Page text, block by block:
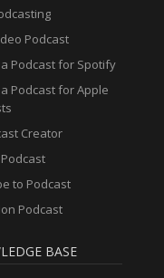
Podcast
Podcast for Spotify
Podcast for Apple
Creator
to Podcast
Podcast
BASE